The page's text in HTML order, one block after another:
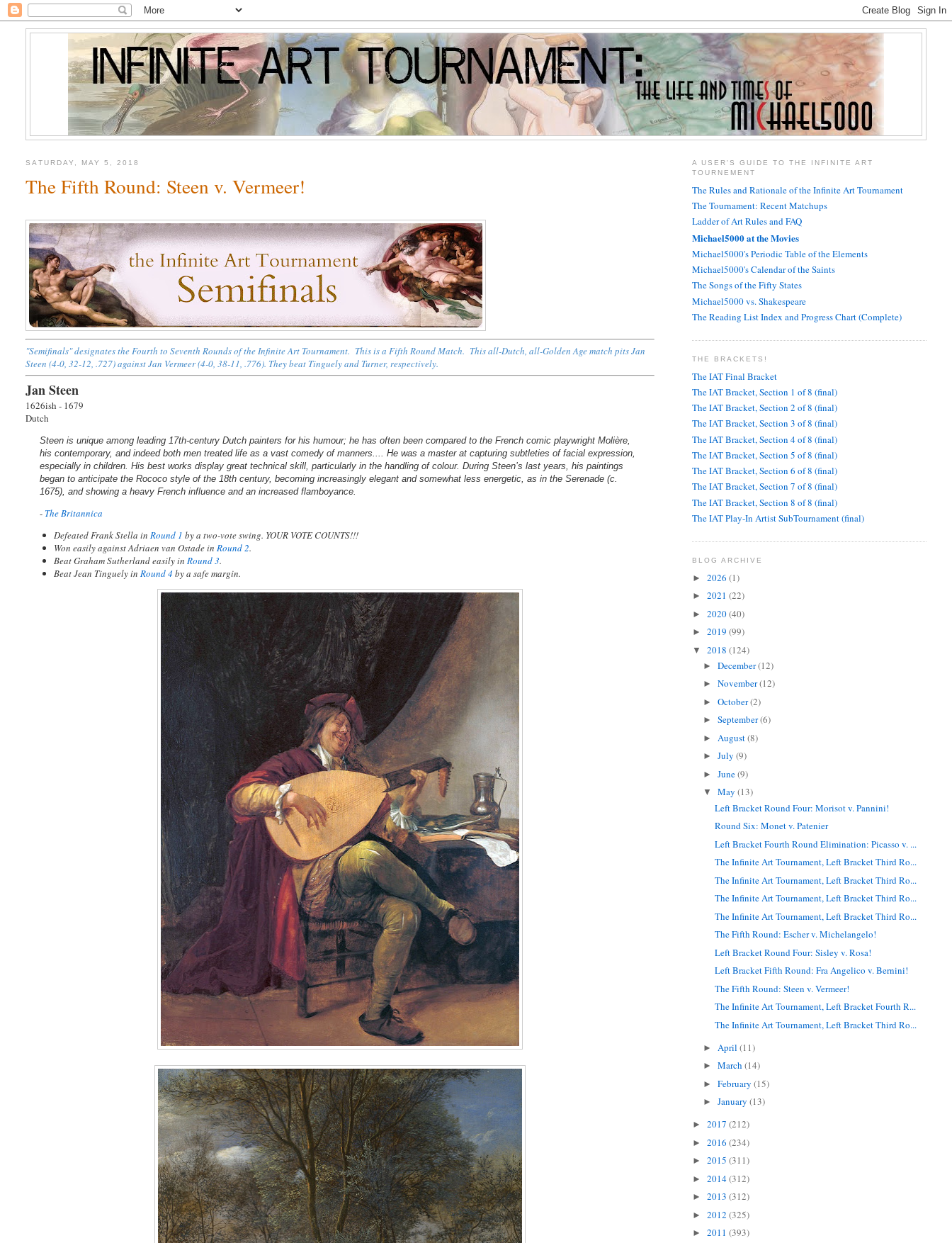
SATURDAY, MAY 5, 2018
The Fifth Round: Steen v. Vermeer!
"Semifinals" designates the Fourth to Seventh Rounds of the Infinite Art Tournament. This is a Fifth Round Match. This all-Dutch, all-Golden Age match pits Jan
Steen (4-0, 32-12, .727) against Jan Vermeer (4-0, 38-11, .776). They beat Tinguely and Turner, respectively.
Jan Steen
1626ish - 1679
Dutch
Steen is unique among leading 17th-century Dutch painters for his humour; he has often been compared to the French comic playwright Molière,
his contemporary, and indeed both men treated life as a vast comedy of manners.... He was a master at capturing subtleties of facial expression,
especially in children. His best works display great technical skill, particularly in the handling of colour. During Steen’s last years, his paintings
began to anticipate the Rococo style of the 18th century, becoming increasingly elegant and somewhat less energetic, as in the Serenade (c.
1675), and showing a heavy French influence and an increased flamboyance.
- The Britannica
Defeated Frank Stella inRound 1 by a two-vote swing. YOUR VOTE COUNTS!!!
Won easily against Adriaen van Ostade inRound 2.
Beat Graham Sutherland easily inRound 3.
Beat Jean Tinguely inRound 4 by a safe margin.
A USER'S GUIDE TO THE INFINITE ART
TOURNEMENT
The Rules and Rationale of the Infinite Art Tournament
The Tournament: Recent Matchups
Ladder of Art Rules and FAQ
Michael5000 at the Movies
Michael5000's Periodic Table of the Elements
Michael5000's Calendar of the Saints
The Songs of the Fifty States
Michael5000 vs. Shakespeare
The Reading List Index and Progress Chart (Complete)
THE BRACKETS!
The IAT Final Bracket
The IAT Bracket, Section 1 of 8 (final)
The IAT Bracket, Section 2 of 8 (final)
The IAT Bracket, Section 3 of 8 (final)
The IAT Bracket, Section 4 of 8 (final)
The IAT Bracket, Section 5 of 8 (final)
The IAT Bracket, Section 6 of 8 (final)
The IAT Bracket, Section 7 of 8 (final)
The IAT Bracket, Section 8 of 8 (final)
The IAT Play-In Artist SubTournament (final)
BLOG ARCHIVE
► 2026 (1)
► 2021 (22)
► 2020(40)
► 2019 (99)
▼ 2018 (124)
►December(12)
►November(12)
►October(2)
►September(6)
► August(8)
►July(9)
►June(9)
▼May(13)
Left Bracket Round Four: Morisot v. Pannini!
Round Six: Monet v. Patenier
Left Bracket Fourth Round Elimination: Picasso v. ...
The Infinite Art Tournament, Left Bracket Third Ro...
The Infinite Art Tournament, Left Bracket Third Ro...
The Infinite Art Tournament, Left Bracket Third Ro...
The Infinite Art Tournament, Left Bracket Third Ro...
The Fifth Round: Escher v. Michelangelo!
Left Bracket Round Four: Sisley v. Rosa!
Left Bracket Fifth Round: Fra Angelico v. Bernini!
The Fifth Round: Steen v. Vermeer!
The Infinite Art Tournament, Left Bracket Fourth R...
The Infinite Art Tournament, Left Bracket Third Ro...
► April(11)
►March(14)
►February(15)
►January(13)
► 2017 (212)
► 2016 (234)
► 2015 (311)
► 2014(312)
► 2013 (312)
► 2012 (325)
► 2011 (393)